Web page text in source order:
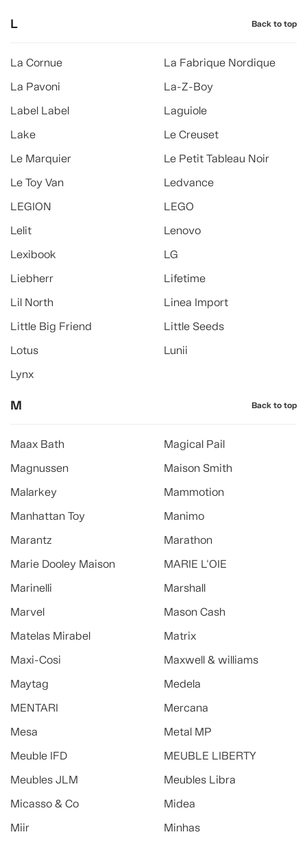
L Back to top
La Cornue
La Fabrique Nordique
La Pavoni
La-Z-Boy
Label Label
Laguiole
Lake
Le Creuset
Le Marquier
Le Petit Tableau Noir
Le Toy Van
Ledvance
LEGION
LEGO
Lelit
Lenovo
Lexibook
LG
Liebherr
Lifetime
Lil North
Linea Import
Little Big Friend
Little Seeds
Lotus
Lunii
Lynx
M Back to top
Maax Bath
Magical Pail
Magnussen
Maison Smith
Malarkey
Mammotion
Manhattan Toy
Manimo
Marantz
Marathon
Marie Dooley Maison
MARIE L'OIE
Marinelli
Marshall
Marvel
Mason Cash
Matelas Mirabel
Matrix
Maxi-Cosi
Maxwell & williams
Maytag
Medela
MENTARI
Mercana
Mesa
Metal MP
Meuble IFD
MEUBLE LIBERTY
Meubles JLM
Meubles Libra
Micasso & Co
Midea
Miir
Minhas